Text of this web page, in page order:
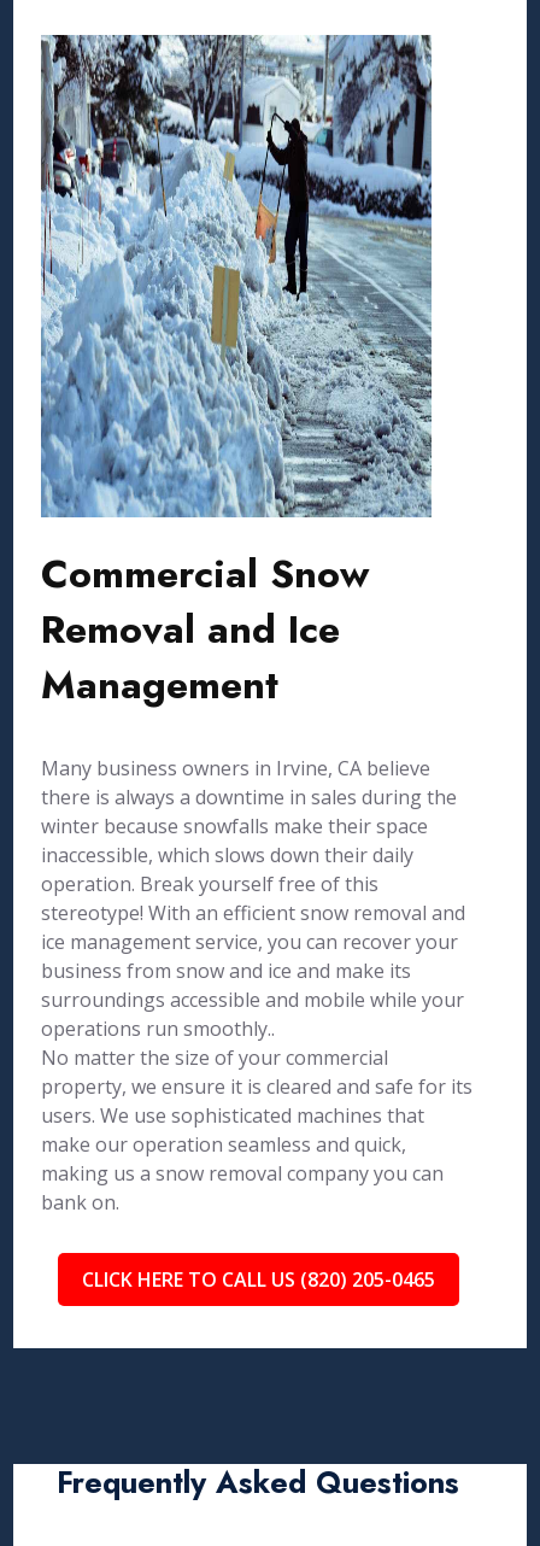
Commercial Snow
Removal and Ice
Management
Many business owners in Irvine, CA believe
there is always a downtime in sales during the
winter because snowfalls make their space
inaccessible, which slows down their daily
operation. Break yourself free of this
stereotype! With an efficient snow removal and
ice management service, you can recover your
business from snow and ice and make its
surroundings accessible and mobile while your
operations run smoothly..
No matter the size of your commercial
property, we ensure it is cleared and safe for its
users. We use sophisticated machines that
make our operation seamless and quick,
making us a snow removal company you can
bank on.
CLICK HERE TO CALL US (820) 205-0465
Frequently Asked Questions